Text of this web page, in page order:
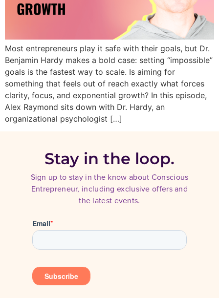
Most entrepreneurs play it safe with their goals, but Dr.
Benjamin Hardy makes a bold case: setting “impossible”
goals is the fastest way to scale. Is aiming for
something that feels out of reach exactly what forces
clarity, focus, and exponential growth? In this episode,
Alex Raymond sits down with Dr. Hardy, an
organizational psychologist […]
Stay in the loop.
Sign up to stay in the know about Conscious
Entrepreneur, including exclusive offers and
the latest events.